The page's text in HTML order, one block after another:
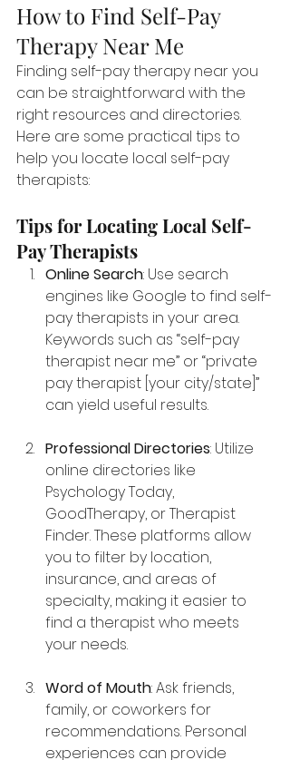
How to Find Self-Pay
Therapy Near Me
Finding self-pay therapy near you
can be straightforward with the
right resources and directories.
Here are some practical tips to
help you locate local self-pay
therapists:
Tips for Locating Local Self-
Pay Therapists
Online Search: Use search
engines like Google to find self-
pay therapists in your area.
Keywords such as “self-pay
therapist near me” or “private
pay therapist [your city/state]”
can yield useful results.
Professional Directories: Utilize
online directories like
Psychology Today,
GoodTherapy, or Therapist
Finder. These platforms allow
you to filter by location,
insurance, and areas of
specialty, making it easier to
find a therapist who meets
your needs.
Word of Mouth: Ask friends,
family, or coworkers for
recommendations. Personal
experiences can provide